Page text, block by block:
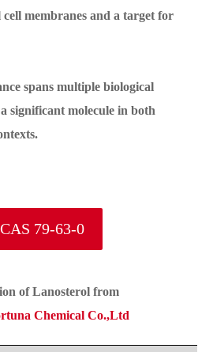
membranes and a target for
spans multiple biological
significant molecule in both
79-63-0
ofLanosterolfrom
Chemical Co.,Ltd